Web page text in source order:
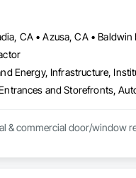
Energy, Infrastructure,
& commercial door/window